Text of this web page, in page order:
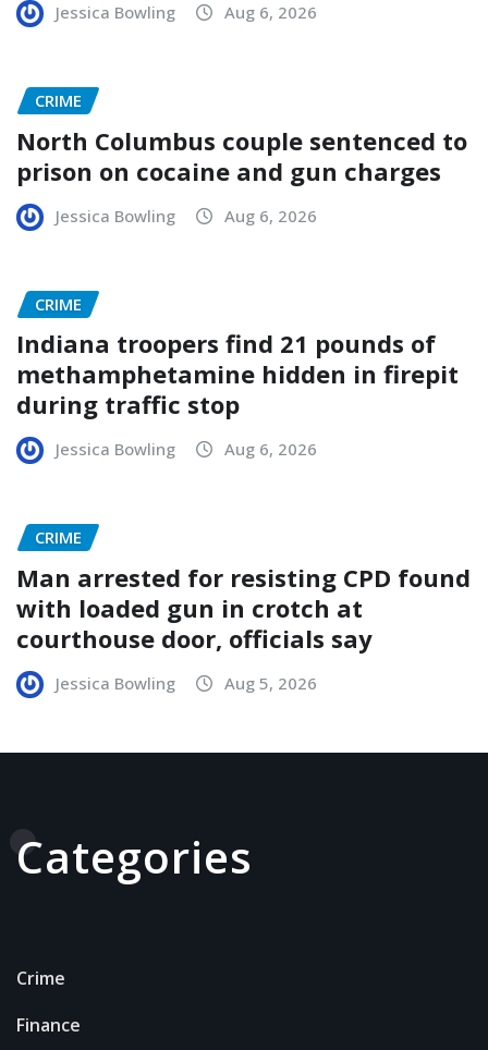
Jessica Bowling Aug 6, 2026
CRIME
North Columbus couple sentenced to
prison on cocaine and gun charges
Jessica Bowling Aug 6, 2026
CRIME
Indiana troopers find 21 pounds of
methamphetamine hidden in firepit
during traffic stop
Jessica Bowling Aug 6, 2026
CRIME
Man arrested for resisting CPD found
with loaded gun in crotch at
courthouse door, officials say
Jessica Bowling Aug 5, 2026
Categories
Crime
Finance